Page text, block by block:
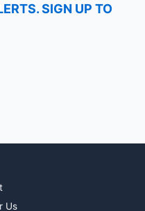
SIGN UP TO
Us